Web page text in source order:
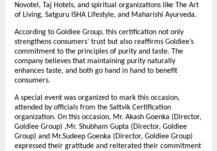
Novotel, Taj Hotels, and spiritual organizations like The Art
of Living, Satguru ISHA Lifestyle, and Maharishi Ayurveda.
According to Goldiee Group, this certification not only
strengthens consumers’ trust but also reaffirms Goldiee’s
commitment to the principles of purity and taste. The
company believes that maintaining purity naturally
enhances taste, and both go hand in hand to benefit
consumers.
A special event was organized to mark this occasion,
attended by officials from the Sattvik Certification
organization. On this occasion, Mr. Akash Goenka (Director,
Goldiee Group) ,Mr. Shubham Gupta (Director, Goldiee
Group) and Mr.Sudeep Goenka (Director, Goldiee Group)
expressed their gratitude and reiterated their commitment